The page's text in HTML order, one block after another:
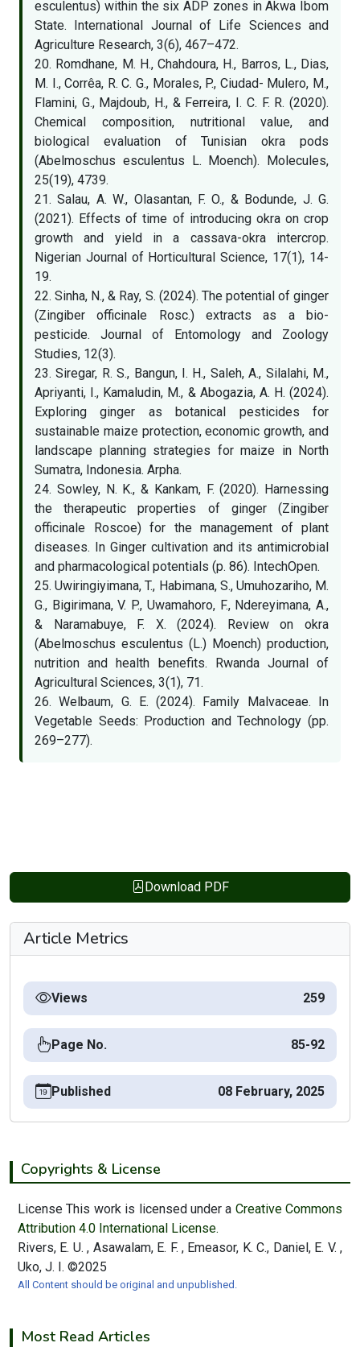
esculentus) within the six ADP zones in Akwa Ibom
State. International Journal of Life Sciences and
Agriculture Research, 3(6), 467–472.
20. Romdhane, M. H., Chahdoura, H., Barros, L., Dias,
M. I., Corrêa, R. C. G., Morales, P., Ciudad- Mulero, M.,
Flamini, G., Majdoub, H., & Ferreira, I. C. F. R. (2020).
Chemical composition, nutritional value, and
biological evaluation of Tunisian okra pods
(Abelmoschus esculentus L. Moench). Molecules,
25(19), 4739.
21. Salau, A. W., Olasantan, F. O., & Bodunde, J. G.
(2021). Effects of time of introducing okra on crop
growth and yield in a cassava-okra intercrop.
Nigerian Journal of Horticultural Science, 17(1), 14-
19.
22. Sinha, N., & Ray, S. (2024). The potential of ginger
(Zingiber officinale Rosc.) extracts as a bio-
pesticide. Journal of Entomology and Zoology
Studies, 12(3).
23. Siregar, R. S., Bangun, I. H., Saleh, A., Silalahi, M.,
Apriyanti, I., Kamaludin, M., & Abogazia, A. H. (2024).
Exploring ginger as botanical pesticides for
sustainable maize protection, economic growth, and
landscape planning strategies for maize in North
Sumatra, Indonesia. Arpha.
24. Sowley, N. K., & Kankam, F. (2020). Harnessing
the therapeutic properties of ginger (Zingiber
officinale Roscoe) for the management of plant
diseases. In Ginger cultivation and its antimicrobial
and pharmacological potentials (p. 86). IntechOpen.
25. Uwiringiyimana, T., Habimana, S., Umuhozariho, M.
G., Bigirimana, V. P., Uwamahoro, F., Ndereyimana, A.,
& Naramabuye, F. X. (2024). Review on okra
(Abelmoschus esculentus (L.) Moench) production,
nutrition and health benefits. Rwanda Journal of
Agricultural Sciences, 3(1), 71.
26. Welbaum, G. E. (2024). Family Malvaceae. In
Vegetable Seeds: Production and Technology (pp.
269–277).
Download PDF
Article Metrics
Views 259
Page No. 85-92
Published 08 February, 2025
Copyrights & License
License This work is licensed under a Creative Commons
Attribution 4.0 International License.
Rivers, E. U. , Asawalam, E. F. , Emeasor, K. C., Daniel, E. V. ,
Uko, J. I. ©2025
All Content should be original and unpublished.
Most Read Articles